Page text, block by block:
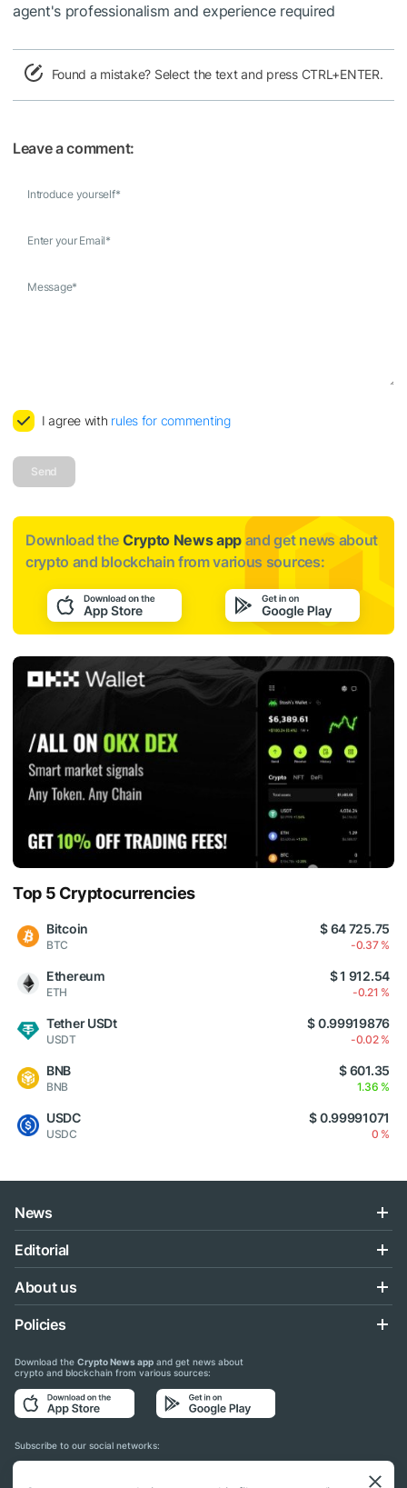
agent's professionalism and experience required
Found a mistake? Select the text and press CTRL+ENTER.
Leave a comment:
Introduce yourself*
Enter your Email*
Message*
I agree with rules for commenting
Send
Download the Crypto News app and get news about
crypto and blockchain from various sources:
Top 5 Cryptocurrencies
Bitcoin
BTC
$ 64 725.75
-0.37 %
Ethereum
ETH
$ 1 912.54
-0.21 %
Tether USDt
USDT
$ 0.99919876
-0.02 %
BNB
BNB
$ 601.35
1.36 %
USDC
USDC
$ 0.99991071
0 %
News
Editorial
About us
Policies
Download the Crypto News app and get news about
crypto and blockchain from various sources:
Subscribe to our social networks: